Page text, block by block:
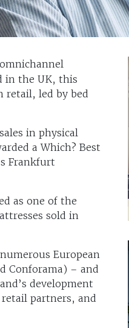
in the UK, this
retail, led by bed
in physical
a Which? Best
Frankfurt
as one of the
sold in
European
Conforama) – and
development
partners, and